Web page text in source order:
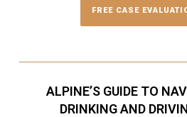
FREE CASE
ALPINE’S GUIDE TO
DRINKING AND